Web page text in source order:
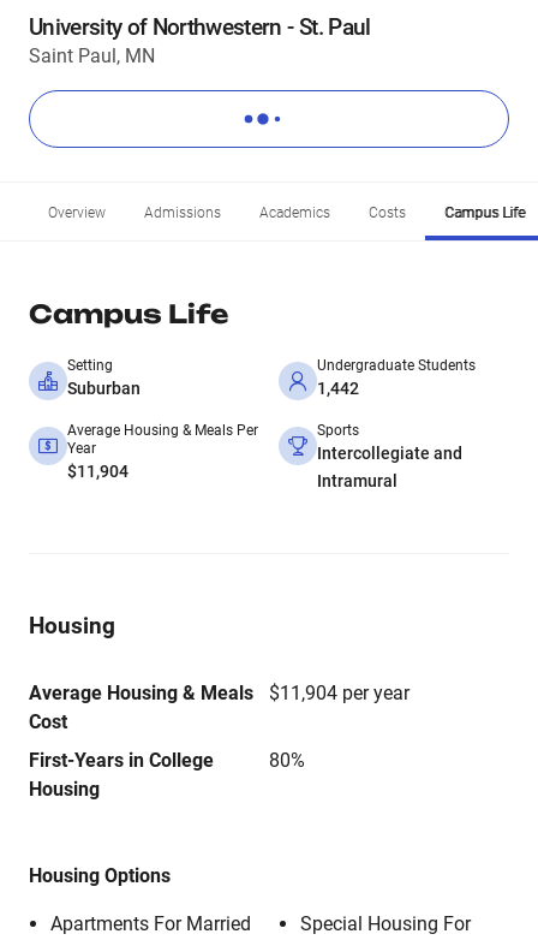
University of Northwestern - St. Paul
Saint Paul, MN
Overview Admissions Academics Costs Campus Life
Campus Life
Setting
Suburban
Undergraduate Students
1,442
Average Housing & Meals Per
Year
$11,904
Sports
Intercollegiate and
Intramural
Housing
Average Housing & Meals
Cost
$11,904 per year
First-Years in College
Housing
80%
Housing Options
Apartments For Married
Special Housing For